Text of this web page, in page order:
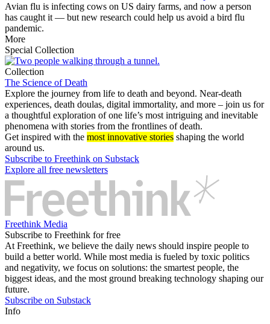
Avian flu is infecting cows on US dairy farms, and now a person
has caught it — but new research could help us avoid a bird flu
pandemic.
More
Special Collection
Collection
The Science of Death
Explore the journey from life to death and beyond. Near-death
experiences, death doulas, digital immortality, and more – join us for
a thoughtful exploration of one life’s most intriguing and inevitable
phenomena with stories from the frontlines of death.
Get inspired with the most innovative stories shaping the world
around us.
Subscribe to Freethink on Substack
Explore all free newsletters
Freethink Media
Subscribe to Freethink for free
At Freethink, we believe the daily news should inspire people to
build a better world. While most media is fueled by toxic politics
and negativity, we focus on solutions: the smartest people, the
biggest ideas, and the most ground breaking technology shaping our
future.
Subscribe on Substack
Info